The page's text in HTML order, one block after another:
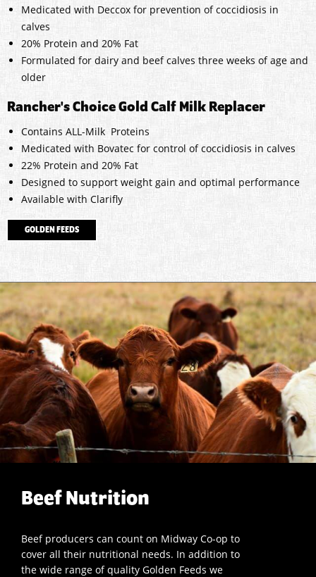
Medicated with Deccox for prevention of coccidiosis in
calves
20% Protein and 20% Fat
Formulated for dairy and beef calves three weeks of age and
older
Rancher's Choice Gold Calf Milk Replacer
Contains ALL-Milk Proteins
Medicated with Bovatec for control of coccidiosis in calves
22% Protein and 20% Fat
Designed to support weight gain and optimal performance
Available with Clarifly
GOLDEN FEEDS
Beef Nutrition
Beef producers can count on Midway Co-op to
cover all their nutritional needs. In addition to
the wide range of quality Golden Feeds we